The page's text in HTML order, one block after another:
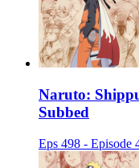
Naruto:
Subbed
Eps 498 - Episode